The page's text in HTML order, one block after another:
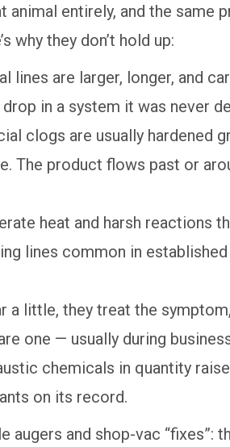
entirely, and the same
why they don’t hold up:
lines are larger, longer, and
in a system it was never
clogs are usually hardened
The product flows past or
heat and harsh reactions
lines common in
a little, they treat the
one — usually during
chemicals in quantity
on its record.
and shop-vac “fixes”: